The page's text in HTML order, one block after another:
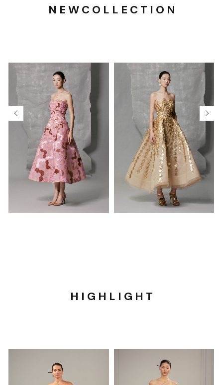
N E W C O L L E C T I O N
H I G H L I G H T​